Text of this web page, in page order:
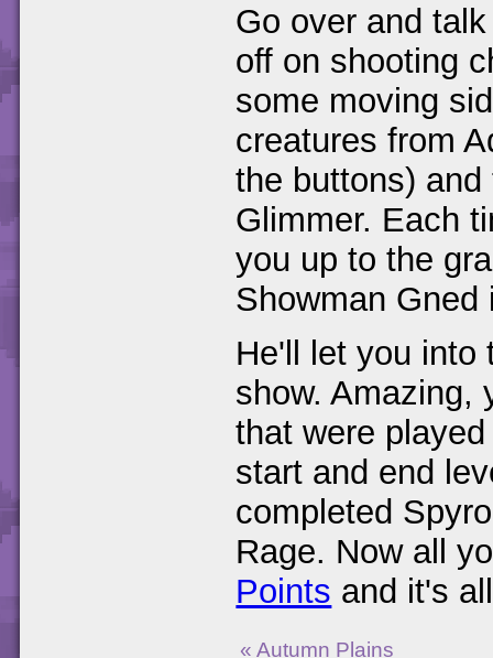
Go over and
off on shooting
some moving
creatures from
the buttons)
Glimmer. Each
you up to the
Showman
He'll let you into
show. Amazing,
that were
start and end
completed
Rage. Now all
Points and it's
« Autumn Plains